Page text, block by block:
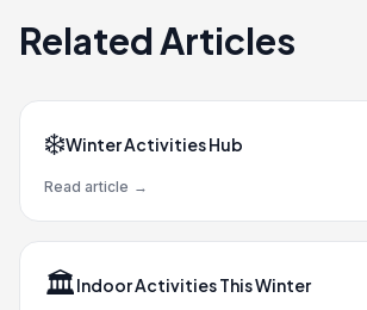
Related Articles
❄️Winter Activities Hub
Read article →
🏛️Indoor Activities This Winter